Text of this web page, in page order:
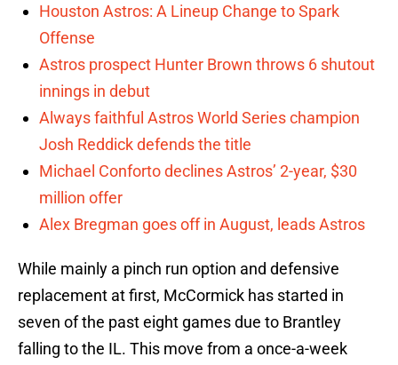
Houston Astros: A Lineup Change to Spark
Offense
Astros prospect Hunter Brown throws 6 shutout
innings in debut
Always faithful Astros World Series champion
Josh Reddick defends the title
Michael Conforto declines Astros’ 2-year, $30
million offer
Alex Bregman goes off in August, leads Astros
While mainly a pinch run option and defensive
replacement at first, McCormick has started in
seven of the past eight games due to Brantley
falling to the IL. This move from a once-a-week